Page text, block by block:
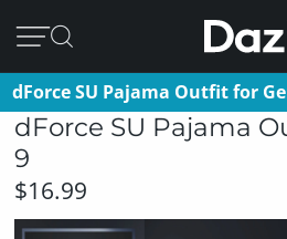
dForce SU Pajama Outfit for
dForce SU Pajama
9
$16.99